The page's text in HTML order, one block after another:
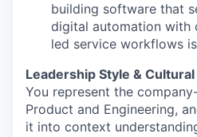
building software that
digital automation with
led service workflows
Leadership Style & Cultural
You represent the
Product and Engineering,
it into context